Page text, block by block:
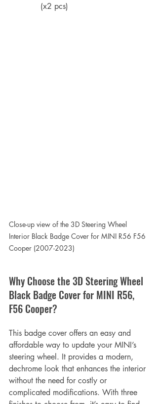
(x2 pcs)
Close-up view of the 3D Steering Wheel
Interior Black Badge Cover for MINI R56 F56
Cooper (2007-2023)
Why Choose the 3D Steering Wheel
Black Badge Cover for MINI R56,
F56 Cooper?
This badge cover offers an easy and
affordable way to update your MINI’s
steering wheel. It provides a modern,
dechrome look that enhances the interior
without the need for costly or
complicated modifications. With three